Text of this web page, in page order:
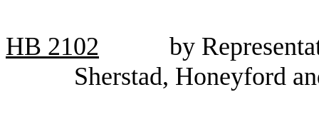
HB 2102
by
Sherstad, Honeyford